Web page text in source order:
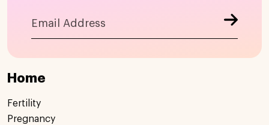
Home
Fertility
Pregnancy